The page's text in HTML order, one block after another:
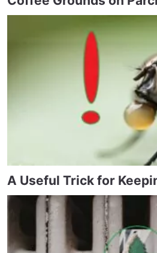
A Useful Trick for